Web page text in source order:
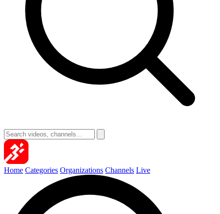
Home Categories Organizations Channels Live